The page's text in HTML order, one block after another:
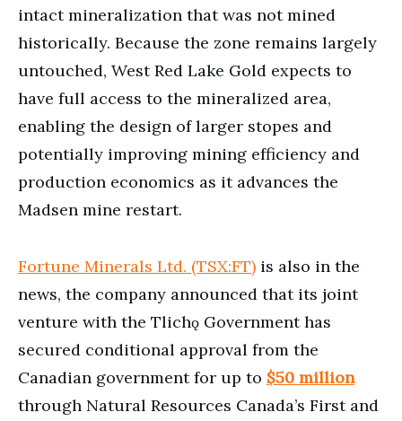
intact mineralization that was not mined
historically. Because the zone remains largely
untouched, West Red Lake Gold expects to
have full access to the mineralized area,
enabling the design of larger stopes and
potentially improving mining efficiency and
production economics as it advances the
Madsen mine restart.
Fortune Minerals Ltd. (TSX:FT) is also in the
news, the company announced that its joint
venture with the Tlichǫ Government has
secured conditional approval from the
Canadian government for up to $50 million
through Natural Resources Canada’s First and